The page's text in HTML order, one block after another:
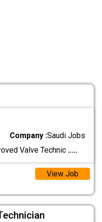
Company :Saudi Jobs
Valve Technic .....
View Job